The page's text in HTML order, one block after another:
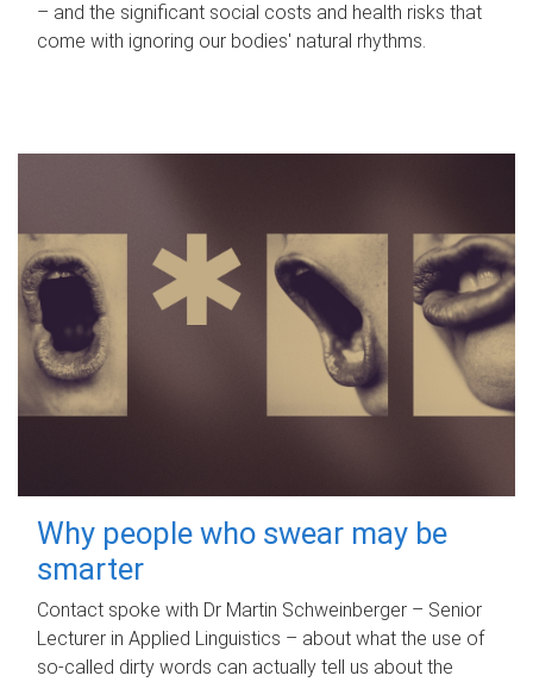
– and the significant social costs and health risks that
come with ignoring our bodies' natural rhythms.
Why people who swear may be
smarter
Contact spoke with Dr Martin Schweinberger – Senior
Lecturer in Applied Linguistics – about what the use of
so-called dirty words can actually tell us about the